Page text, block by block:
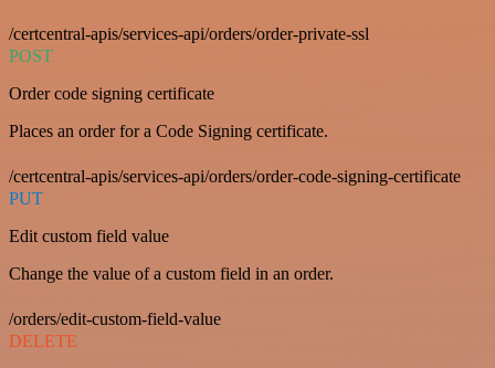
/certcentral-apis/services-api/orders/order-private-ssl
POST
Order code signing certificate
Places an order for a Code Signing certificate.
/certcentral-apis/services-api/orders/order-code-signing-certificate
PUT
Edit custom field value
Change the value of a custom field in an order.
/orders/edit-custom-field-value
DELETE